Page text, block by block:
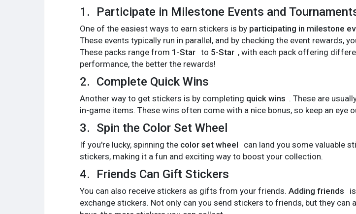
1. Participate in Milestone Events and
One of the easiest ways to earn stickers is by participating in milestone
These events typically run in parallel, and by checking the event rewards,
These packs range from 1-Star to 5-Star , with each pack offering
performance, the better the rewards!
2. Complete Quick Wins
Another way to get stickers is by completing quick wins . These are
in-game items. These wins often come with a nice bonus, so keep an eye
3. Spin the Color Set Wheel
If you're lucky, spinning the color set wheel
can land you some valuable
stickers, making it a fun and exciting way to boost your collection.
4. Friends Can Gift Stickers
You can also receive stickers as gifts from your friends. Adding friends
exchange stickers. Not only can you send stickers to friends, but they